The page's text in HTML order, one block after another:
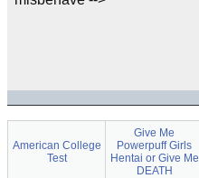
American College
Test
Give Me
Powerpuff Girls
Hentai or Give Me
DEATH